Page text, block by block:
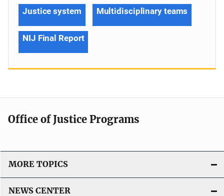
Justice system Multidisciplinary teams
NIJ Final Report
Office of Justice Programs
MORE TOPICS
NEWS CENTER